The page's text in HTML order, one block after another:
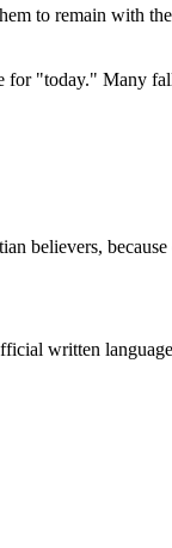
to remain with
for "today." Many
believers,
written